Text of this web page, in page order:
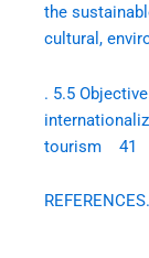
the
cultural,
. 5.5
tourism 41